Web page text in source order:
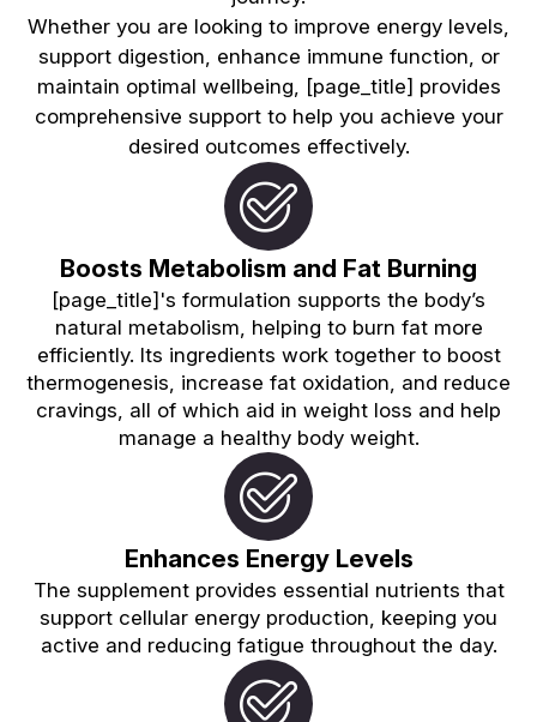
Whether you are looking to improve energy levels,
support digestion, enhance immune function, or
maintain optimal wellbeing, [page_title] provides
comprehensive support to help you achieve your
desired outcomes effectively.
Boosts Metabolism and Fat Burning
[page_title]'s formulation supports the body’s
natural metabolism, helping to burn fat more
efficiently. Its ingredients work together to boost
thermogenesis, increase fat oxidation, and reduce
cravings, all of which aid in weight loss and help
manage a healthy body weight.
Enhances Energy Levels
The supplement provides essential nutrients that
support cellular energy production, keeping you
active and reducing fatigue throughout the day.